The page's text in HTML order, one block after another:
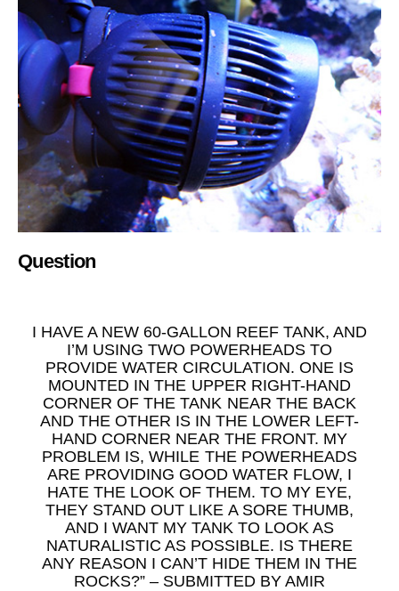
Question
I HAVE A NEW 60-GALLON REEF TANK, AND
I’M USING TWO POWERHEADS TO
PROVIDE WATER CIRCULATION. ONE IS
MOUNTED IN THE UPPER RIGHT-HAND
CORNER OF THE TANK NEAR THE BACK
AND THE OTHER IS IN THE LOWER LEFT-
HAND CORNER NEAR THE FRONT. MY
PROBLEM IS, WHILE THE POWERHEADS
ARE PROVIDING GOOD WATER FLOW, I
HATE THE LOOK OF THEM. TO MY EYE,
THEY STAND OUT LIKE A SORE THUMB,
AND I WANT MY TANK TO LOOK AS
NATURALISTIC AS POSSIBLE. IS THERE
ANY REASON I CAN’T HIDE THEM IN THE
ROCKS?” – SUBMITTED BY AMIR